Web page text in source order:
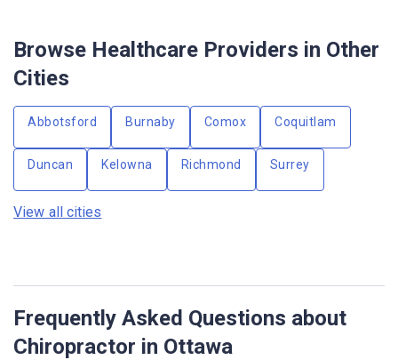
Browse Healthcare Providers in Other
Cities
Abbotsford Burnaby Comox Coquitlam
Duncan Kelowna Richmond Surrey
View all cities
Frequently Asked Questions about
Chiropractor in Ottawa